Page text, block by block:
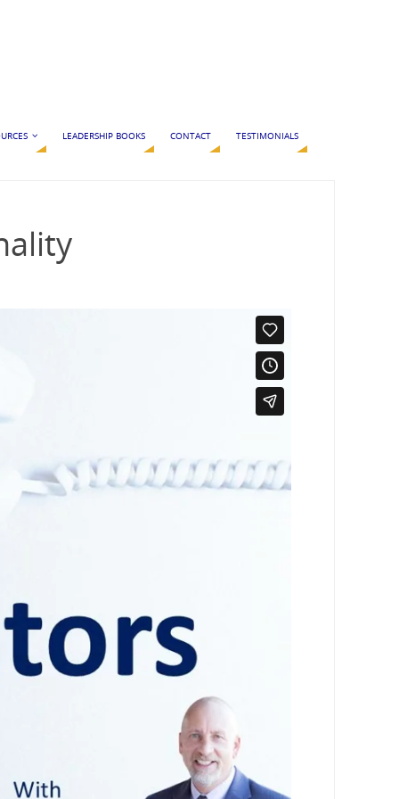
LEADERSHIP BOOKS CONTACT TESTIMONIALS